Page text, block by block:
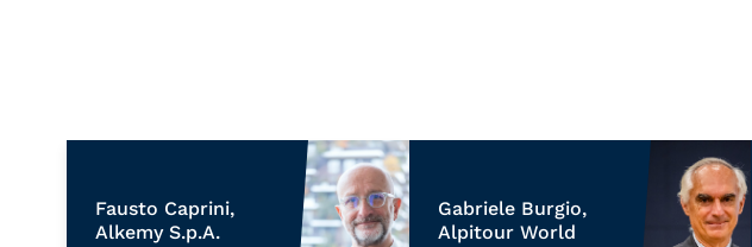
Fausto Caprini,
Alkemy S.p.A.
Gabriele Burgio,
Alpitour World